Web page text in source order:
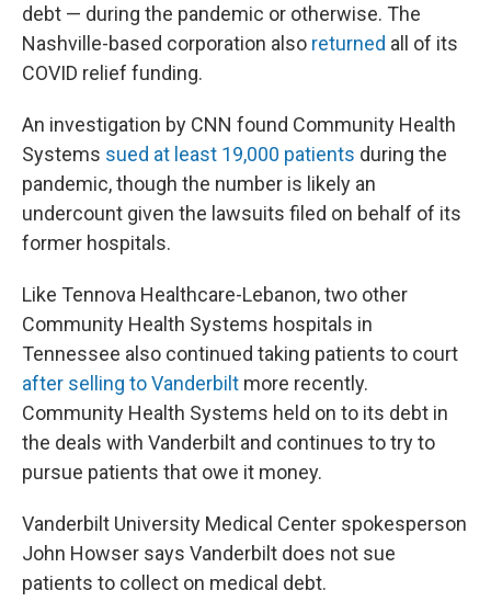
debt — during the pandemic or otherwise. The
Nashville-based corporation also returned all of its
COVID relief funding.
An investigation by CNN found Community Health
Systems sued at least 19,000 patients during the
pandemic, though the number is likely an
undercount given the lawsuits filed on behalf of its
former hospitals.
Like Tennova Healthcare-Lebanon, two other
Community Health Systems hospitals in
Tennessee also continued taking patients to court
after selling to Vanderbilt more recently.
Community Health Systems held on to its debt in
the deals with Vanderbilt and continues to try to
pursue patients that owe it money.
Vanderbilt University Medical Center spokesperson
John Howser says Vanderbilt does not sue
patients to collect on medical debt.